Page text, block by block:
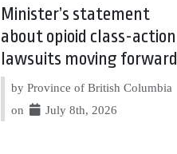
Minister’s statement
about opioid class-action
lawsuits moving forward
by Province of British Columbia
on
July 8th, 2026